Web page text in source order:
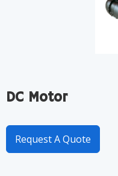
DC Motor
Request A Quote